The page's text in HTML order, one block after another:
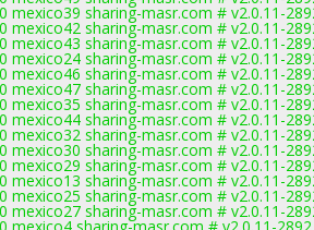
mexico39 sharing-masr.com # v2.0.11-
mexico42 sharing-masr.com # v2.0.11-
mexico43 sharing-masr.com # v2.0.11-
mexico24 sharing-masr.com # v2.0.11-
mexico46 sharing-masr.com # v2.0.11-
mexico47 sharing-masr.com # v2.0.11-
mexico35 sharing-masr.com # v2.0.11-
mexico44 sharing-masr.com # v2.0.11-
mexico32 sharing-masr.com # v2.0.11-
mexico30 sharing-masr.com # v2.0.11-
mexico29 sharing-masr.com # v2.0.11-
mexico13 sharing-masr.com # v2.0.11-
mexico25 sharing-masr.com # v2.0.11-
mexico27 sharing-masr.com # v2.0.11-